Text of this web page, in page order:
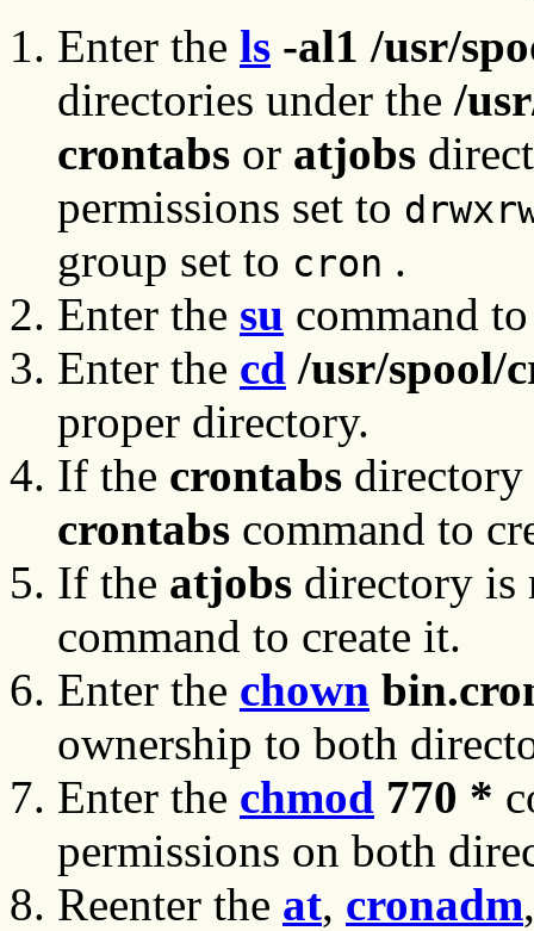
Enter the ls -al1 /usr/
directories under the /
crontabs or atjobs
permissions set to
group set to cron .
Enter the su command
Enter the cd /usr/spool/
proper directory.
If the crontabs
crontabs command to
If the atjobs directory is
command to create it.
Enter the chown
ownership to both
Enter the chmod 770 *
permissions on both
Reenter the at, cronadm